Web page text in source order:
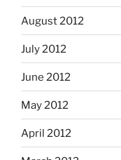
August 2012
July 2012
June 2012
May 2012
April 2012